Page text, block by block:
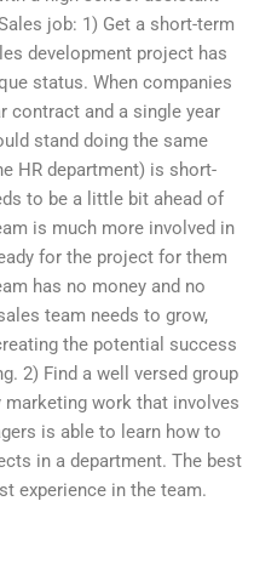
job: 1) Get a short-term
development project has
status. When companies
contract and a single year
stand doing the same
HR department) is short-
to be a little bit ahead of
is much more involved in
for the project for them
has no money and no
team needs to grow,
the potential success
2) Find a well versed group
marketing work that involves
is able to learn how to
in a department. The best
experience in the team.